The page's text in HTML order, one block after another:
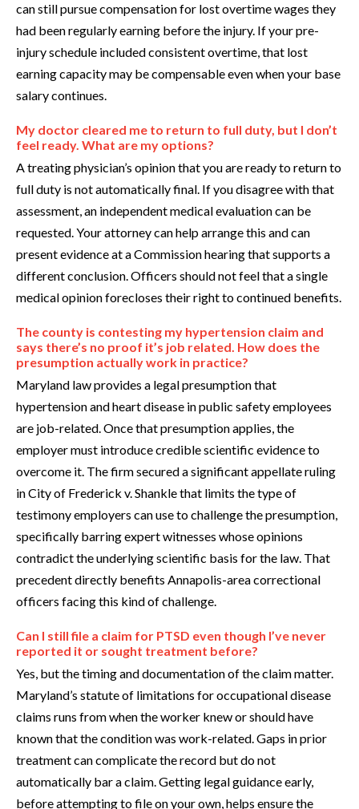
can still pursue compensation for lost overtime wages they
had been regularly earning before the injury. If your pre-
injury schedule included consistent overtime, that lost
earning capacity may be compensable even when your base
salary continues.
My doctor cleared me to return to full duty, but I don’t
feel ready. What are my options?
A treating physician’s opinion that you are ready to return to
full duty is not automatically final. If you disagree with that
assessment, an independent medical evaluation can be
requested. Your attorney can help arrange this and can
present evidence at a Commission hearing that supports a
different conclusion. Officers should not feel that a single
medical opinion forecloses their right to continued benefits.
The county is contesting my hypertension claim and
says there’s no proof it’s job related. How does the
presumption actually work in practice?
Maryland law provides a legal presumption that
hypertension and heart disease in public safety employees
are job-related. Once that presumption applies, the
employer must introduce credible scientific evidence to
overcome it. The firm secured a significant appellate ruling
in City of Frederick v. Shankle that limits the type of
testimony employers can use to challenge the presumption,
specifically barring expert witnesses whose opinions
contradict the underlying scientific basis for the law. That
precedent directly benefits Annapolis-area correctional
officers facing this kind of challenge.
Can I still file a claim for PTSD even though I’ve never
reported it or sought treatment before?
Yes, but the timing and documentation of the claim matter.
Maryland’s statute of limitations for occupational disease
claims runs from when the worker knew or should have
known that the condition was work-related. Gaps in prior
treatment can complicate the record but do not
automatically bar a claim. Getting legal guidance early,
before attempting to file on your own, helps ensure the